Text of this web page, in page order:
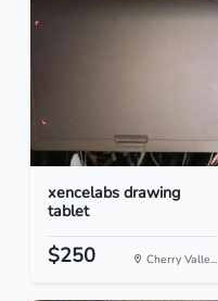
xencelabs drawing
tablet
$250 Cherry Valle...